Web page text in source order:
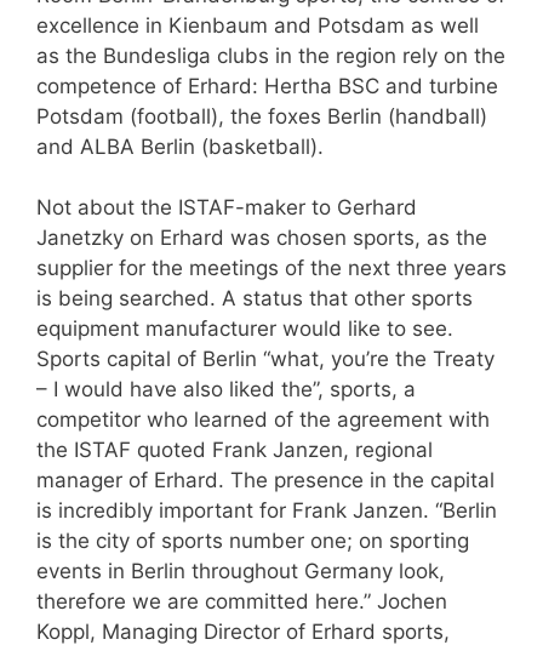
excellence in Kienbaum and Potsdam as well
as the Bundesliga clubs in the region rely on the
competence of Erhard: Hertha BSC and turbine
Potsdam (football), the foxes Berlin (handball)
and ALBA Berlin (basketball).
Not about the ISTAF-maker to Gerhard
Janetzky on Erhard was chosen sports, as the
supplier for the meetings of the next three years
is being searched. A status that other sports
equipment manufacturer would like to see.
Sports capital of Berlin “what, you’re the Treaty
– I would have also liked the”, sports, a
competitor who learned of the agreement with
the ISTAF quoted Frank Janzen, regional
manager of Erhard. The presence in the capital
is incredibly important for Frank Janzen. “Berlin
is the city of sports number one; on sporting
events in Berlin throughout Germany look,
therefore we are committed here.” Jochen
Koppl, Managing Director of Erhard sports,